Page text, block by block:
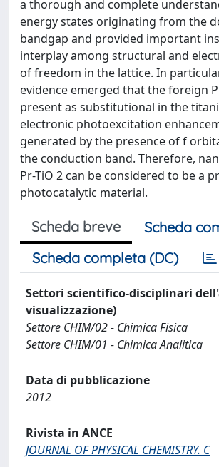
a thorough and complete
energy states originating from the
bandgap and provided important
interplay among structural and
of freedom in the lattice. In
evidence emerged that the foreign
present as substitutional in the
electronic photoexcitation
generated by the presence of f
the conduction band. Therefore,
Pr-TiO 2 can be considered to be a
photocatalytic material.
Scheda breve
Scheda
Scheda completa (DC)
Settori scientifico-disciplinari
visualizzazione)
Settore CHIM/02 - Chimica Fisica
Settore CHIM/01 - Chimica Analitica
Data di pubblicazione
2012
Rivista in ANCE
JOURNAL OF PHYSICAL CHEMISTRY. C